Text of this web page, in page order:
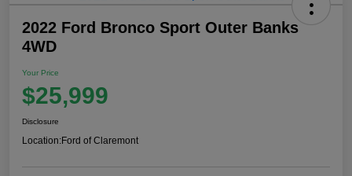
2022 Ford Bronco Sport Outer Banks
4WD
Your Price
$25,999
Disclosure
Location:Ford of Claremont